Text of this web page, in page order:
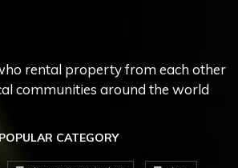
rental property from each other
communities around the world
POPULAR CATEGORY